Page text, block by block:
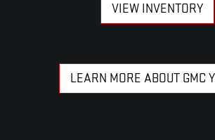
VIEW INVENTORY
LEARN MORE ABOUT GMC